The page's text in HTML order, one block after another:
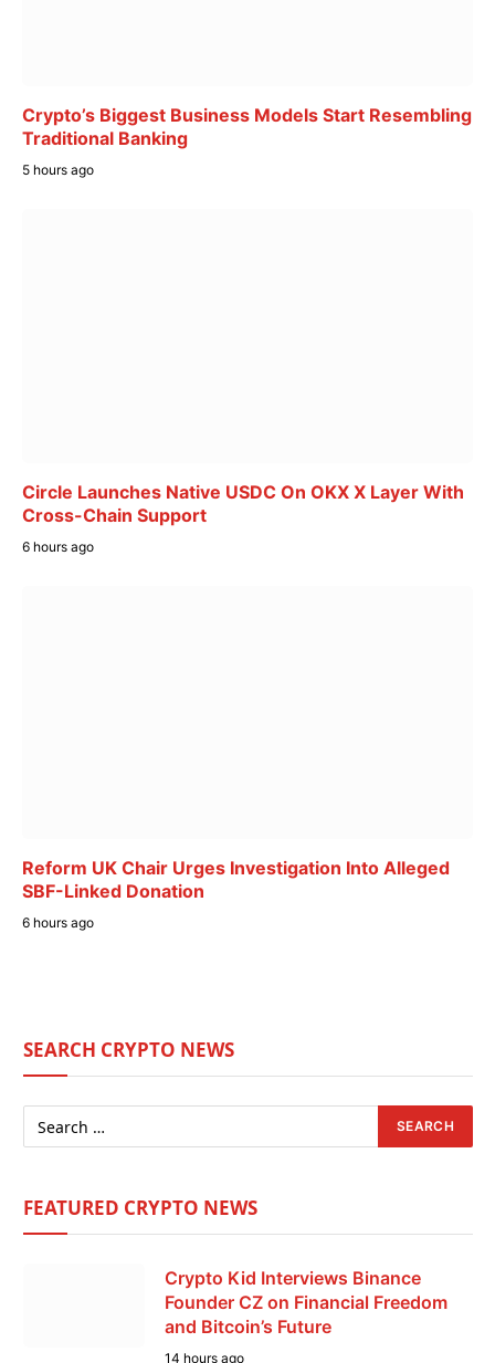
Crypto’s Biggest Business Models Start Resembling
Traditional Banking
5 hours ago
Circle Launches Native USDC On OKX X Layer With
Cross-Chain Support
6 hours ago
Reform UK Chair Urges Investigation Into Alleged
SBF-Linked Donation
6 hours ago
SEARCH CRYPTO NEWS
FEATURED CRYPTO NEWS
Crypto Kid Interviews Binance
Founder CZ on Financial Freedom
and Bitcoin’s Future
14 hours ago